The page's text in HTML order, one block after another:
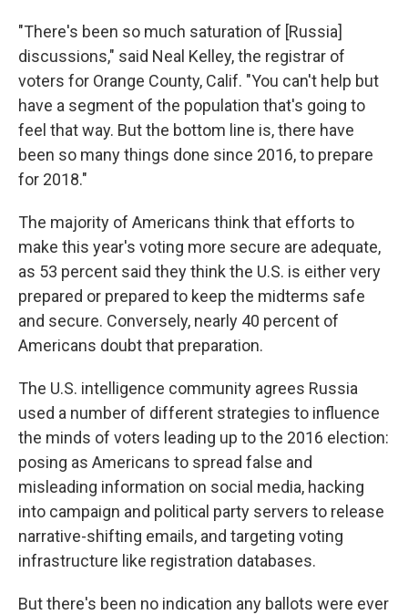
"There's been so much saturation of [Russia]
discussions," said Neal Kelley, the registrar of
voters for Orange County, Calif. "You can't help but
have a segment of the population that's going to
feel that way. But the bottom line is, there have
been so many things done since 2016, to prepare
for 2018."
The majority of Americans think that efforts to
make this year's voting more secure are adequate,
as 53 percent said they think the U.S. is either very
prepared or prepared to keep the midterms safe
and secure. Conversely, nearly 40 percent of
Americans doubt that preparation.
The U.S. intelligence community agrees Russia
used a number of different strategies to influence
the minds of voters leading up to the 2016 election:
posing as Americans to spread false and
misleading information on social media, hacking
into campaign and political party servers to release
narrative-shifting emails, and targeting voting
infrastructure like registration databases.
But there's been no indication any ballots were ever